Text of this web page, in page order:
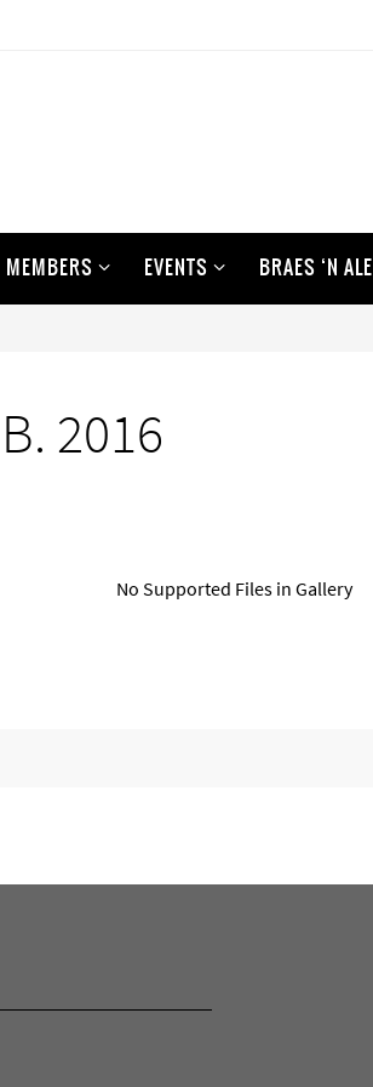
MEMBERS EVENTS BRAES ‘N ALE
2016
No Supported Files in Gallery